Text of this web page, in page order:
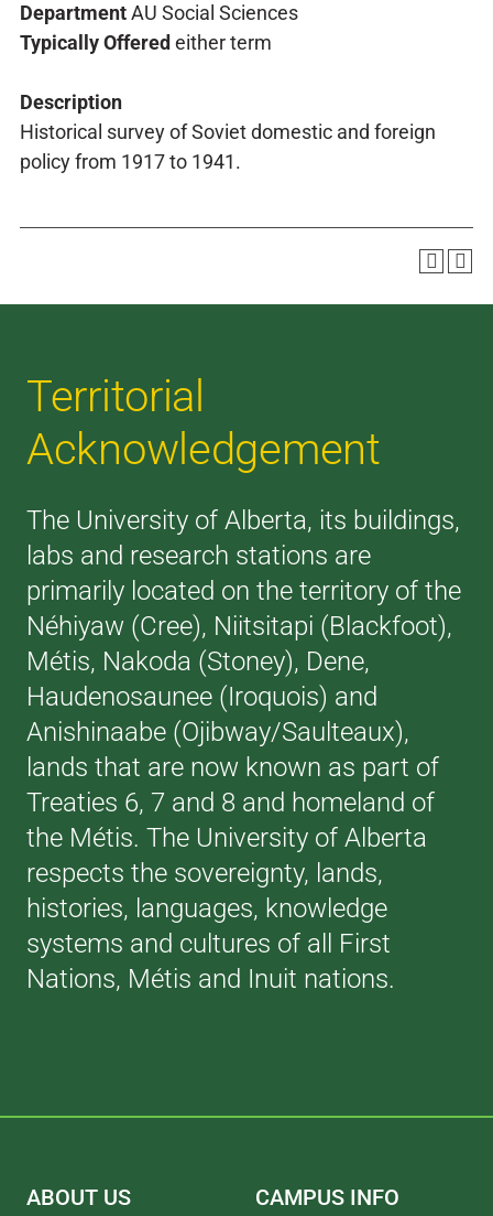
DepartmentAU Social Sciences
Typically Offered either term
Description
Historical survey of Soviet domestic and foreign
policy from 1917 to 1941.
Territorial
Acknowledgement
The University of Alberta, its buildings,
labs and research stations are
primarily located on the territory of the
Néhiyaw (Cree), Niitsitapi (Blackfoot),
Métis, Nakoda (Stoney), Dene,
Haudenosaunee (Iroquois) and
Anishinaabe (Ojibway/Saulteaux),
lands that are now known as part of
Treaties 6, 7 and 8 and homeland of
the Métis. The University of Alberta
respects the sovereignty, lands,
histories, languages, knowledge
systems and cultures of all First
Nations, Métis and Inuit nations.
ABOUT US CAMPUS INFO